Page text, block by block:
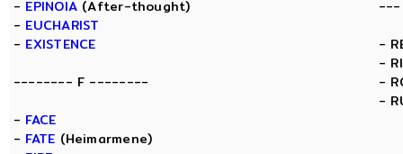
- EPINOIA (After-thought)
- EUCHARIST
- EXISTENCE
-------- F --------
- FACE
- FATE (Heimarmene)
---
-
-
-
-